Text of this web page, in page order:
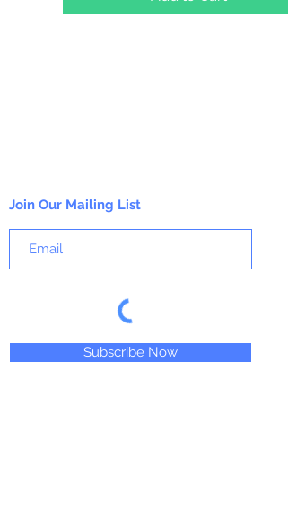
Join Our Mailing List
Subscribe Now